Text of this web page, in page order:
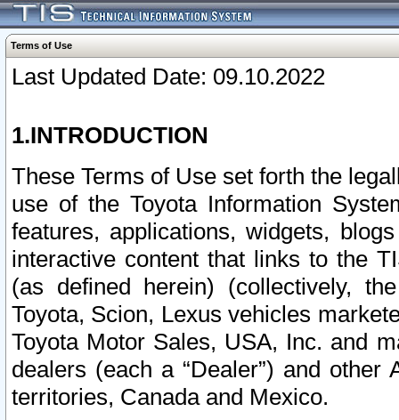
Terms of Use
Last Updated Date: 09.10.2022
1.INTRODUCTION
These Terms of Use set forth the
use of the Toyota Information
features, applications, widgets,
interactive content that links to the
(as defined herein) (collectively,
Toyota, Scion, Lexus vehicles
Toyota Motor Sales, USA, Inc. and
dealers (each a “Dealer”) and
territories, Canada and Mexico.